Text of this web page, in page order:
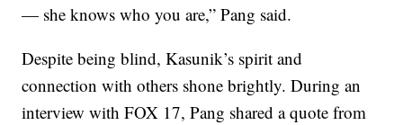
— she knows who you are,” Pang said.
Despite being blind, Kasunik’s spirit and
connection with others shone brightly. During an
interview with FOX 17, Pang shared a quote from